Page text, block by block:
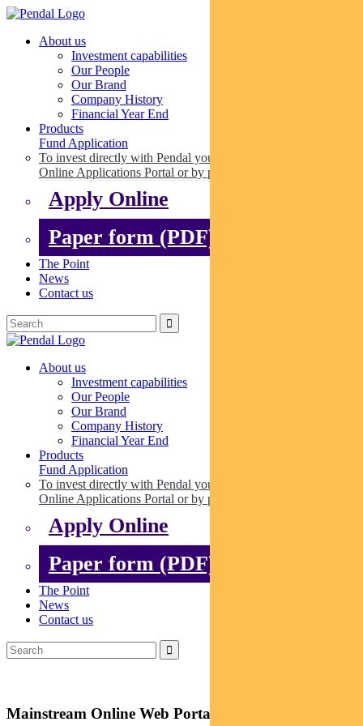
About us
Investment capabilities
Our People
Our Brand
Company History
Financial Year End
Products
Fund Application
To invest directly with Pendal you can apply online via our
Online Applications Portal or by paper.
Apply Online
Paper form (PDF)
The Point
News
Contact us
About us
Investment capabilities
Our People
Our Brand
Company History
Financial Year End
Products
Fund Application
To invest directly with Pendal you can apply online via our
Online Applications Portal or by paper.
Apply Online
Paper form (PDF)
The Point
News
Contact us
Mainstream Online Web Portal